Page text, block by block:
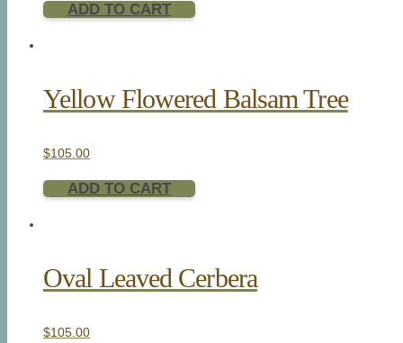
ADD TO CART
Yellow Flowered Balsam Tree
$105.00
ADD TO CART
Oval Leaved Cerbera
$105.00